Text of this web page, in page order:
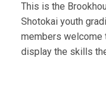
This is the
Shotokai youth
members welcome
display the skills